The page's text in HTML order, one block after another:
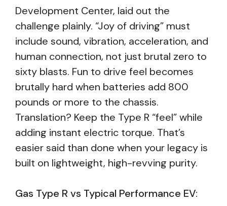
Development Center, laid out the
challenge plainly. “Joy of driving” must
include sound, vibration, acceleration, and
human connection, not just brutal zero to
sixty blasts. Fun to drive feel becomes
brutally hard when batteries add 800
pounds or more to the chassis.
Translation? Keep the Type R “feel” while
adding instant electric torque. That’s
easier said than done when your legacy is
built on lightweight, high-revving purity.
Gas Type R vs Typical Performance EV: